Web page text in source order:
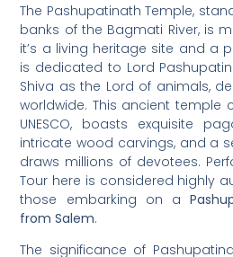
The Pashupatinath Temple,
banks of the Bagmati River, is
it’s a living heritage site and a
is dedicated to Lord
Shiva as the Lord of animals,
worldwide. This ancient temple
UNESCO, boasts exquisite
intricate wood carvings, and a
draws millions of devotees.
Tour here is considered highly
those embarking on a
from Salem.
The significance of